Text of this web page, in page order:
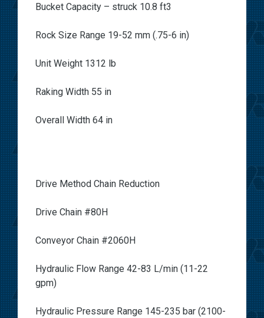
Bucket Capacity – struck 10.8 ft3
Rock Size Range 19-52 mm (.75-6 in)
Unit Weight 1312 lb
Raking Width 55 in
Overall Width 64 in
Drive Method Chain Reduction
Drive Chain #80H
Conveyor Chain #2060H
Hydraulic Flow Range 42-83 L/min (11-22
gpm)
Hydraulic Pressure Range 145-235 bar (2100-